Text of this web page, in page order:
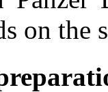
on the